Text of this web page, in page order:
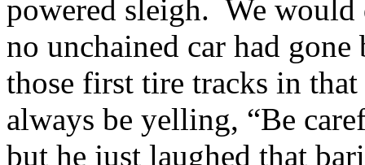
powered sleigh. We
no unchained car had
those first tire tracks in
always be yelling, “Be
but he just laughed that